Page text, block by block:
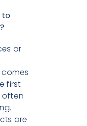
to
or
first
often
are